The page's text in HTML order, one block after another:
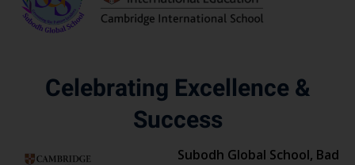
Celebrating Excellence &
Success
Subodh Global School, Bad
Lost your